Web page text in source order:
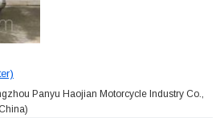
Panyu Haojian Motorcycle Industry Co.,